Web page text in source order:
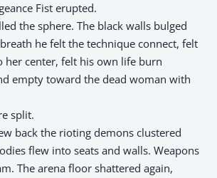
Fist erupted.
the sphere. The black walls bulged
he felt the technique connect, felt
her center, felt his own life burn
empty toward the dead woman with
split.
back the rioting demons clustered
flew into seats and walls. Weapons
The arena floor shattered again,